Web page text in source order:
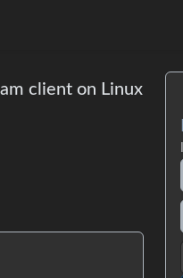
client on Linux